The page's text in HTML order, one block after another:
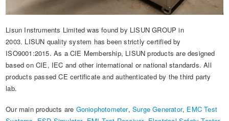
Lisun Instruments Limited was found by LISUN GROUP in
2003. LISUN quality system has been strictly certified by
ISO9001:2015. As a CIE Membership, LISUN products are designed
based on CIE, IEC and other international or national standards. All
products passed CE certificate and authenticated by the third party
lab.
Our main products are Goniophotometer,Surge Generator, EMC Test